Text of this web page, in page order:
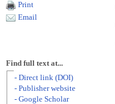
Print
Email
Find full text at...
- Direct link (DOI)
- Publisher website
- Google Scholar